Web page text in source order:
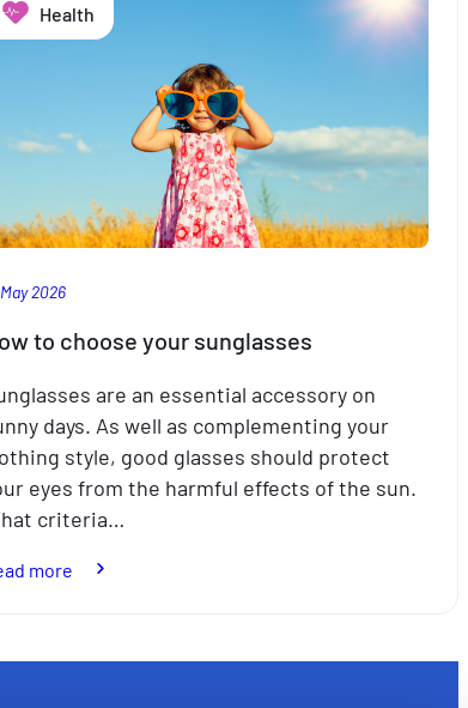
Health
2026
to choose your sunglasses
are an essential accessory on
days. As well as complementing your
style, good glasses should protect
eyes from the harmful effects of the sun.
criteria…
more